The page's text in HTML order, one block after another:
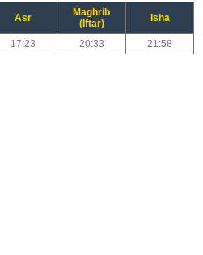
Asr
Maghrib
(Iftar)
Isha
17:23 20:33 21:58